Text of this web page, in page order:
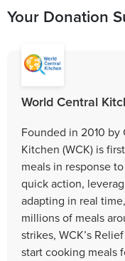
Your Donation
World Central
Founded in 2010 by
Kitchen (WCK) is
meals in response
quick action,
adapting in real
millions of meals
strikes, WCK’s
start cooking meals